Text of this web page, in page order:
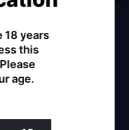
18 years
this
age.